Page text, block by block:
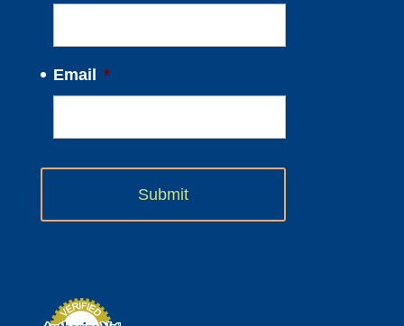
Email *